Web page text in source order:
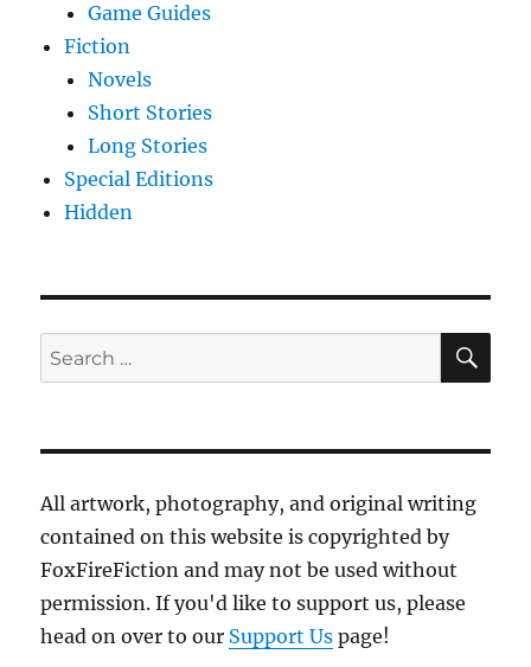
Game Guides
Fiction
Novels
Short Stories
Long Stories
Special Editions
Hidden
Search
for:
All artwork, photography, and original writing
contained on this website is copyrighted by
FoxFireFiction and may not be used without
permission. If you'd like to support us, please
head on over to our Support Us page!